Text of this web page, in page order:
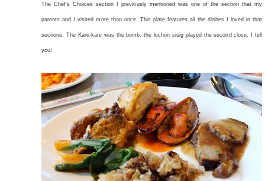
The Chef's Choices section I previously mentioned was one of the section that my
parents and I visited more than once. This plate features all the dishes I loved in that
sectione. The Kare-kare was the bomb, the lechon sisig played the second close, I tell
you!